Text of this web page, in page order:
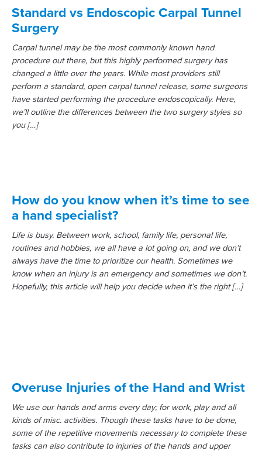
Standard vs Endoscopic Carpal Tunnel
Surgery
Carpal tunnel may be the most commonly known hand
procedure out there, but this highly performed surgery has
changed a little over the years. While most providers still
perform a standard, open carpal tunnel release, some surgeons
have started performing the procedure endoscopically. Here,
we’ll outline the differences between the two surgery styles so
you […]
How do you know when it’s time to see
a hand specialist?
Life is busy. Between work, school, family life, personal life,
routines and hobbies, we all have a lot going on, and we don’t
always have the time to prioritize our health. Sometimes we
know when an injury is an emergency and sometimes we don’t.
Hopefully, this article will help you decide when it’s the right […]
Overuse Injuries of the Hand and Wrist
We use our hands and arms every day; for work, play and all
kinds of misc. activities. Though these tasks have to be done,
some of the repetitive movements necessary to complete these
tasks can also contribute to injuries of the hands and upper